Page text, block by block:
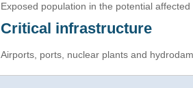
Exposed population in the potential
Critical infrastructure
Airports, ports, nuclear plants and